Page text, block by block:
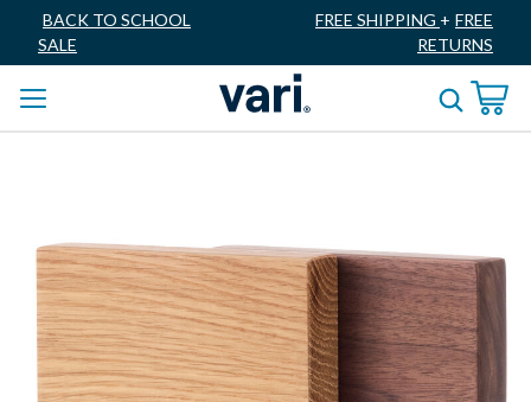
BACK TO SCHOOL
SALE
FREE SHIPPING + FREE
RETURNS